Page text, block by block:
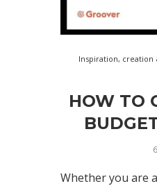
Inspiration, creation
HOW TO
Whether you are